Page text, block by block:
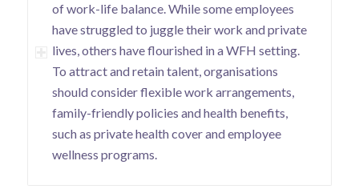
of work-life balance. While some employees
have struggled to juggle their work and private
lives, others have flourished in a WFH setting.
To attract and retain talent, organisations
should consider flexible work arrangements,
family-friendly policies and health benefits,
such as private health cover and employee
wellness programs.